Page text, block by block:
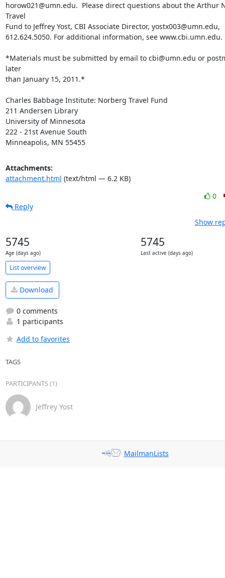
horow021@umn.edu.  Please direct questions about the Arthur
Travel
Fund to Jeffrey Yost, CBI Associate Director, yostx003@umn.edu,
612.624.5050. For additional information, see www.cbi.umn.edu.
*Materials must be submitted by email to cbi@umn.edu or
later
than January 15, 2011.*
Charles Babbage Institute: Norberg Travel Fund
211 Andersen Library
University of Minnesota
222 - 21st Avenue South
Minneapolis, MN 55455
Attachments:
attachment.html (text/html — 6.2 KB)
0
Reply
Show
5745
Age (days ago)
5745
Last active (days ago)
List overview
Download
0 comments
1 participants
Add to favorites
TAGS
PARTICIPANTS (1)
Jeffrey Yost
MailmanLists